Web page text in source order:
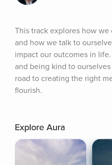
This track explores how
and how we talk to
impact our outcomes in
and being kind to
road to creating the right
flourish.
Explore Aura